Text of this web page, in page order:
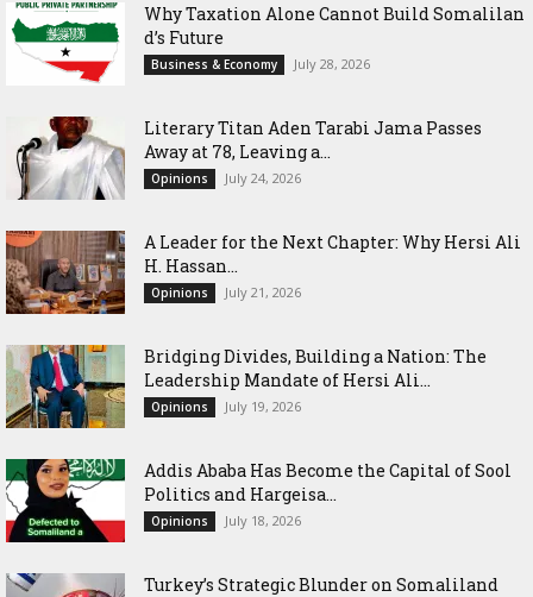
Why Taxation Alone Cannot Build Somalilan
d’s Future
Business & Economy July 28, 2026
Literary Titan Aden Tarabi Jama Passes
Away at 78, Leaving a...
Opinions July 24, 2026
‎A Leader for the Next Chapter: Why Hersi Ali
H. Hassan...
Opinions July 21, 2026
Bridging Divides, Building a Nation: The
Leadership Mandate of Hersi Ali...
Opinions July 19, 2026
Addis Ababa Has Become the Capital of Sool
Politics and Hargeisa...
Opinions July 18, 2026
Turkey’s Strategic Blunder on Somaliland